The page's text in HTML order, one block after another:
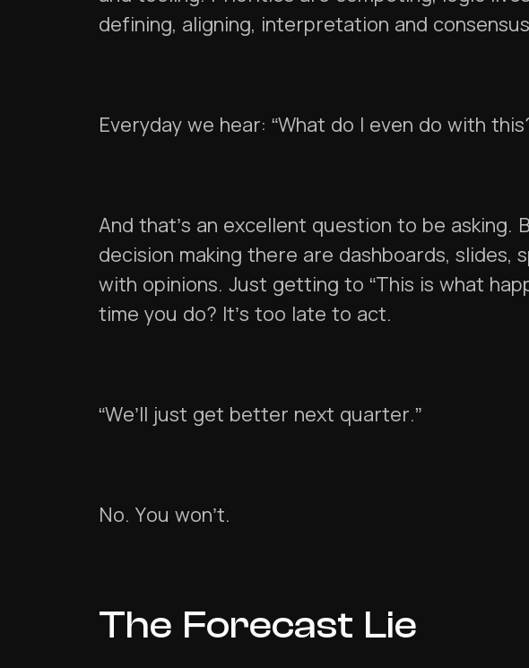
defining, aligning, interpretation and
Everyday we hear: “What do I even do with
And that’s an excellent question to be asking.
decision making there are dashboards, slides,
with opinions. Just getting to “This is what
time you do? It’s too late to act.
“We’ll just get better next quarter.”
No. You won’t.
The Forecast Lie